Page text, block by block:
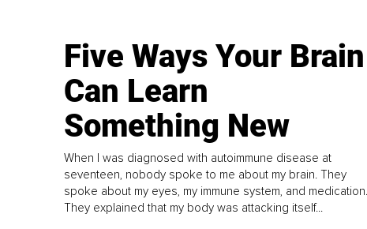
Five Ways Your Brain
Can Learn
Something New
When I was diagnosed with autoimmune disease at
seventeen, nobody spoke to me about my brain. They
spoke about my eyes, my immune system, and medication.
They explained that my body was attacking itself...